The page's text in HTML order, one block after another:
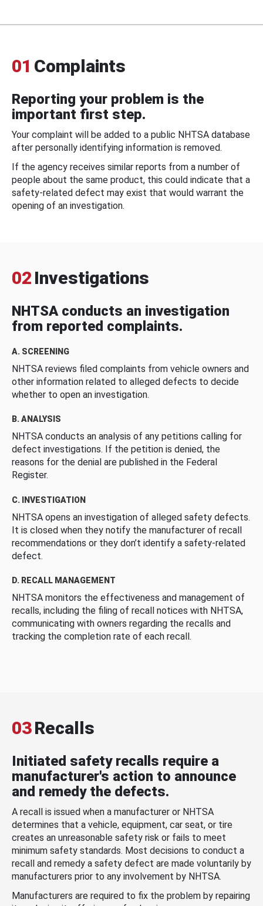
01 Complaints
Reporting your problem is the
important first step.
Your complaint will be added to a public NHTSA database
after personally identifying information is removed.
If the agency receives similar reports from a number of
people about the same product, this could indicate that a
safety-related defect may exist that would warrant the
opening of an investigation.
02 Investigations
NHTSA conducts an investigation
from reported complaints.
A. SCREENING
NHTSA reviews filed complaints from vehicle owners and
other information related to alleged defects to decide
whether to open an investigation.
B. ANALYSIS
NHTSA conducts an analysis of any petitions calling for
defect investigations. If the petition is denied, the
reasons for the denial are published in the Federal
Register.
C. INVESTIGATION
NHTSA opens an investigation of alleged safety defects.
It is closed when they notify the manufacturer of recall
recommendations or they don’t identify a safety-related
defect.
D. RECALL MANAGEMENT
NHTSA monitors the effectiveness and management of
recalls, including the filing of recall notices with NHTSA,
communicating with owners regarding the recalls and
tracking the completion rate of each recall.
03Recalls
Initiated safety recalls require a
manufacturer's action to announce
and remedy the defects.
A recall is issued when a manufacturer or NHTSA
determines that a vehicle, equipment, car seat, or tire
creates an unreasonable safety risk or fails to meet
minimum safety standards. Most decisions to conduct a
recall and remedy a safety defect are made voluntarily by
manufacturers prior to any involvement by NHTSA.
Manufacturers are required to fix the problem by repairing